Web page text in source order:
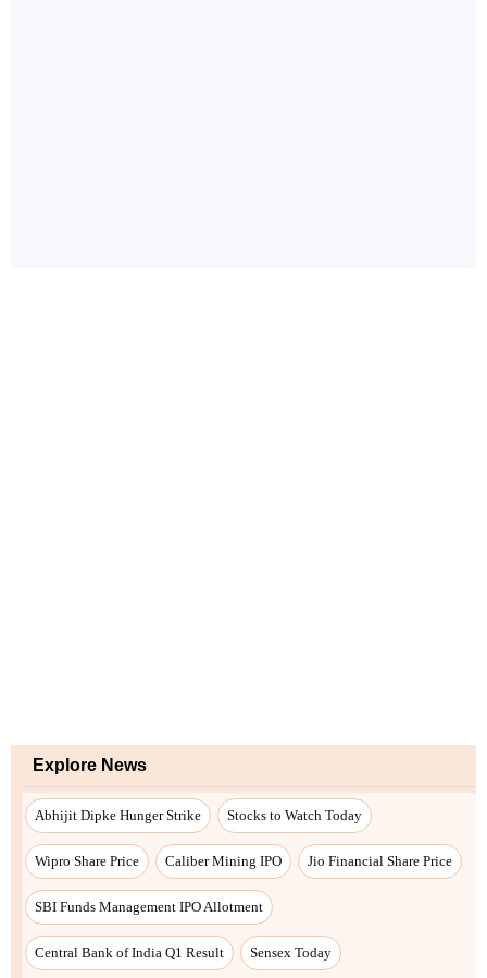
Explore News
Abhijit Dipke Hunger Strike Stocks to Watch Today
Wipro Share Price Caliber Mining IPO Jio Financial Share Price
SBI Funds Management IPO Allotment
Central Bank of India Q1 Result Sensex Today